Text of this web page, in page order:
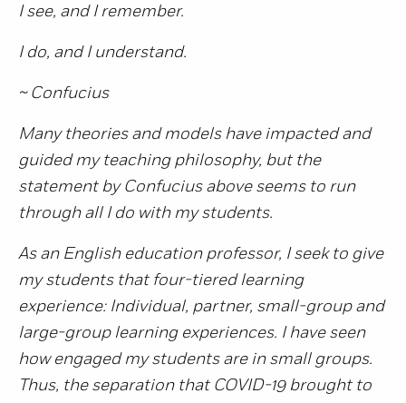
I see, and I remember.
I do, and I understand.
~ Confucius
Many theories and models have impacted and
guided my teaching philosophy, but the
statement by Confucius above seems to run
through all I do with my students.
As an English education professor, I seek to give
my students that four-tiered learning
experience: Individual, partner, small-group and
large-group learning experiences. I have seen
how engaged my students are in small groups.
Thus, the separation that COVID-19 brought to